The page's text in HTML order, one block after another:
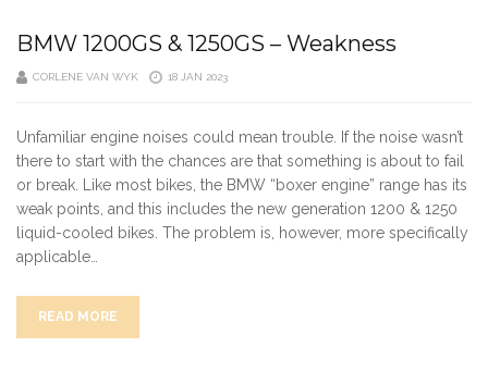
BMW 1200GS & 1250GS – Weakness
CORLENE VAN WYK 18 JAN 2023
Unfamiliar engine noises could mean trouble. If the noise wasn’t
there to start with the chances are that something is about to fail
or break. Like most bikes, the BMW “boxer engine” range has its
weak points, and this includes the new generation 1200 & 1250
liquid-cooled bikes. The problem is, however, more specifically
applicable…
READ MORE